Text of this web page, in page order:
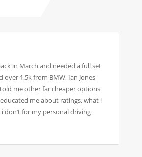
in March and needed a full set
over 1.5k from BMW, Ian Jones
me other far cheaper options
me about ratings, what i
don’t for my personal driving